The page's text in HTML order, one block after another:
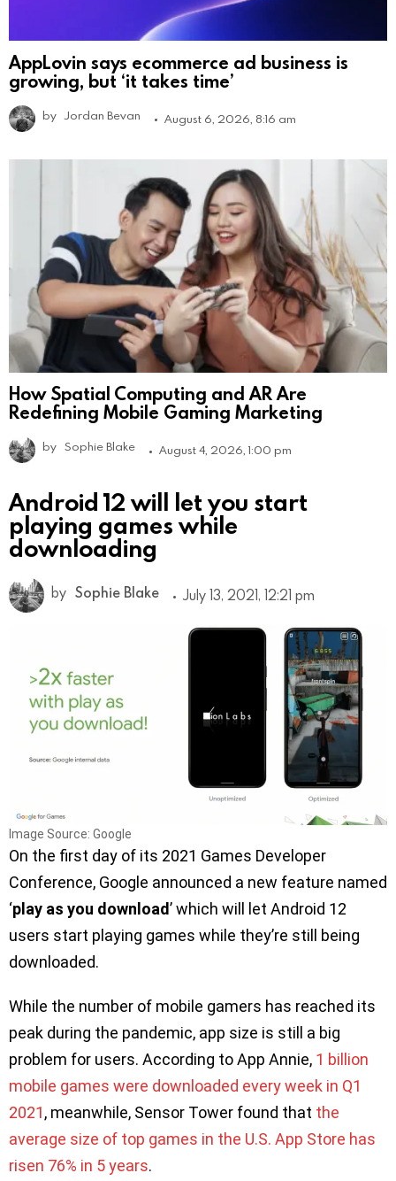
AppLovin says ecommerce ad business is
growing, but ‘it takes time’
by Jordan Bevan August 6, 2026, 8:16 am
How Spatial Computing and AR Are
Redefining Mobile Gaming Marketing
by Sophie Blake August 4, 2026, 1:00 pm
Android 12 will let you start
playing games while
downloading
by Sophie Blake July 13, 2021, 12:21 pm
Image Source: Google
On the first day of its 2021 Games Developer
Conference, Google announced a new feature named
‘play as you download’ which will let Android 12
users start playing games while they’re still being
downloaded.
While the number of mobile gamers has reached its
peak during the pandemic, app size is still a big
problem for users. According to App Annie, 1 billion
mobile games were downloaded every week in Q1
2021, meanwhile, Sensor Tower found that the
average size of top games in the U.S. App Store has
risen 76% in 5 years.